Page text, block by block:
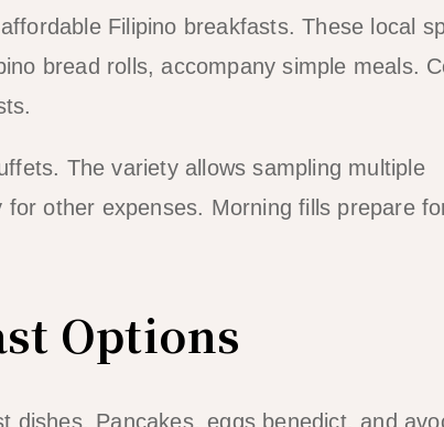
Filipino breakfasts. These local
bread rolls, accompany simple meals.
The variety allows sampling multiple
other expenses. Morning fills prepare for
Options
dishes. Pancakes, eggs benedict, and